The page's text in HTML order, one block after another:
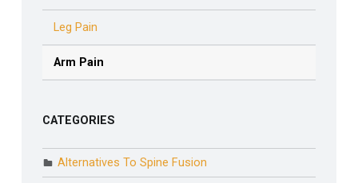
Leg Pain
Arm Pain
CATEGORIES
Alternatives To Spine Fusion